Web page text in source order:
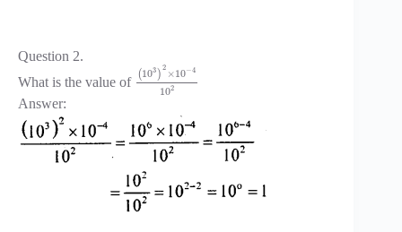
Question 2.
What is the value of
(103 )
2 ×10−4
102
Answer: